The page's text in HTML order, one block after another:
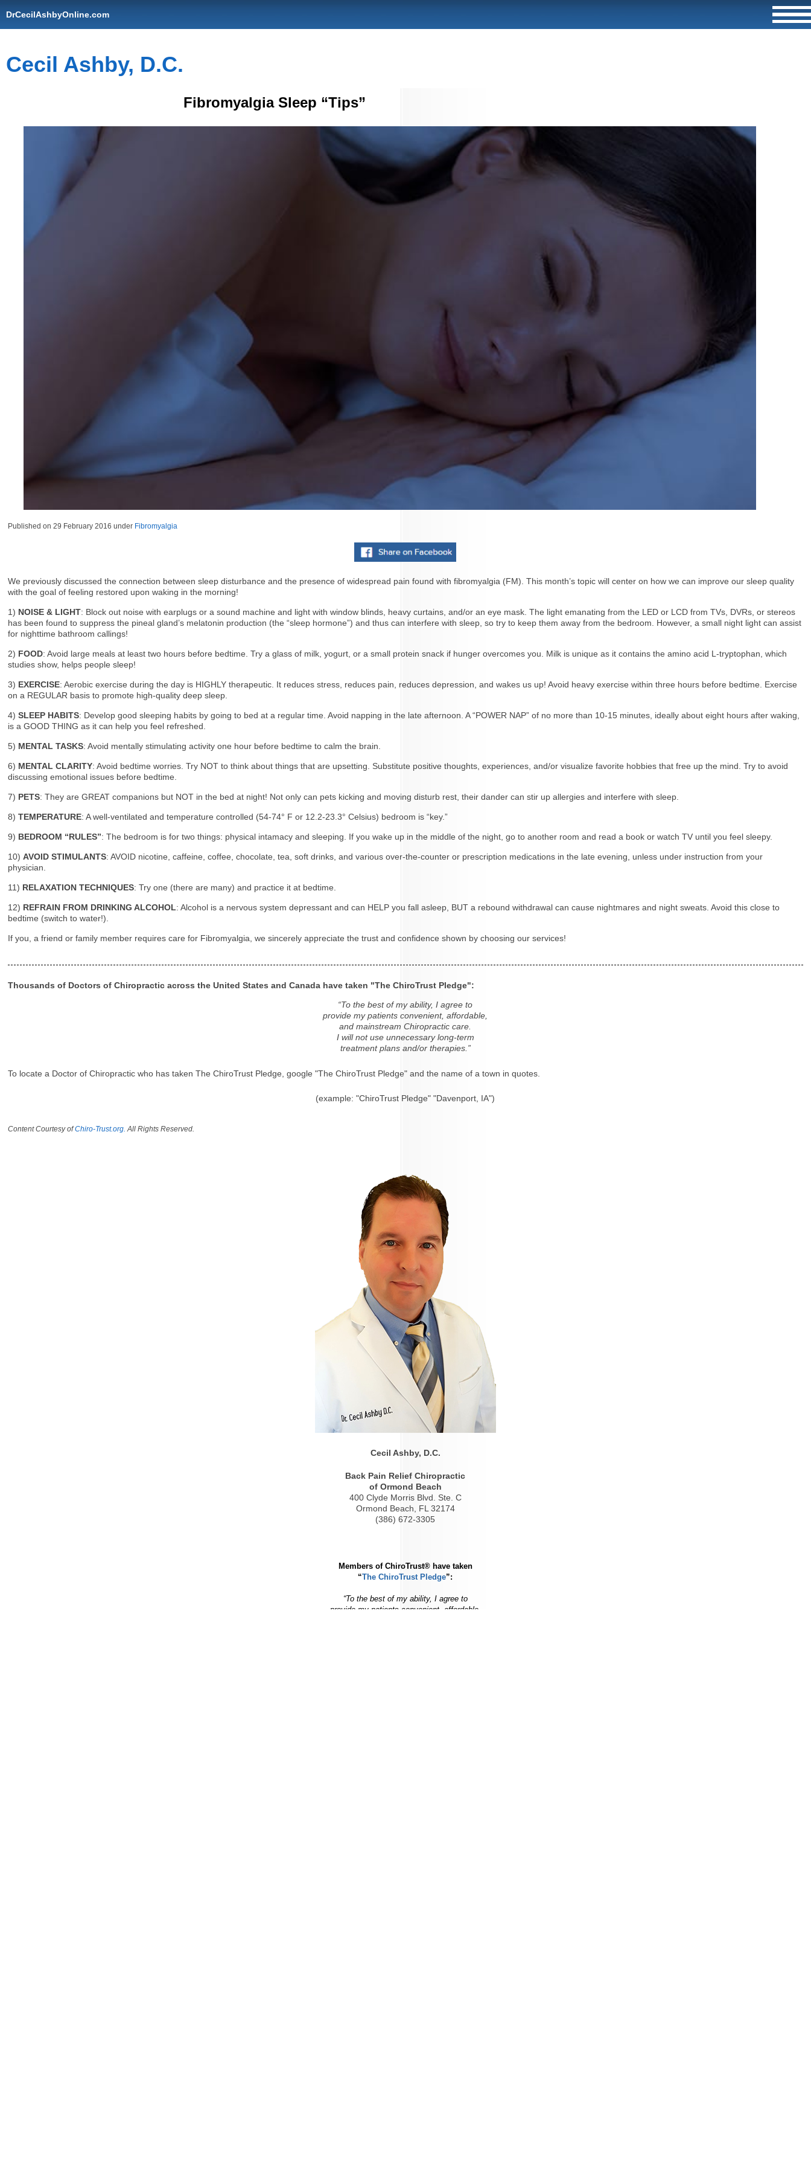
DrCecilAshbyOnline.com
Cecil Ashby, D.C.
Fibromyalgia Sleep “Tips”
Published on29 February 2016 under Fibromyalgia
We previously discussed the connection between sleep disturbance and the presence of widespread pain found with fibromyalgia (FM). This month’s topic will center on how we can improve our sleep quality
with the goal of feeling restored upon waking in the morning!
1) NOISE & LIGHT: Block out noise with earplugs or a sound machine and light with window blinds, heavy curtains, and/or an eye mask. The light emanating from the LED or LCD from TVs, DVRs, or stereos
has been found to suppress the pineal gland’s melatonin production (the “sleep hormone”) and thus can interfere with sleep, so try to keep them away from the bedroom. However, a small night light can assist
for nighttime bathroom callings!
2) FOOD: Avoid large meals at least two hours before bedtime. Try a glass of milk, yogurt, or a small protein snack if hunger overcomes you. Milk is unique as it contains the amino acid L-tryptophan, which
studies show, helps people sleep!
3) EXERCISE: Aerobic exercise during the day is HIGHLY therapeutic. It reduces stress, reduces pain, reduces depression, and wakes us up! Avoid heavy exercise within three hours before bedtime. Exercise
on a REGULAR basis to promote high-quality deep sleep.
4)SLEEP HABITS: Develop good sleeping habits by going to bed at a regular time. Avoid napping in the late afternoon. A “POWER NAP” of no more than 10-15 minutes, ideally about eight hours after waking,
is a GOOD THING as it can help you feel refreshed.
5) MENTAL TASKS: Avoid mentally stimulating activity one hour before bedtime to calm the brain.
6) MENTAL CLARITY: Avoid bedtime worries. Try NOT to think about things that are upsetting. Substitute positive thoughts, experiences, and/or visualize favorite hobbies that free up the mind. Try to avoid
discussing emotional issues before bedtime.
7) PETS: They are GREAT companions but NOT in the bed at night! Not only can pets kicking and moving disturb rest, their dander can stir up allergies and interfere with sleep.
8)TEMPERATURE: A well-ventilated and temperature controlled (54-74° F or 12.2-23.3° Celsius) bedroom is “key.”
9) BEDROOM “RULES”: The bedroom is for two things: physical intamacy and sleeping. If you wake up in the middle of the night, go to another room and read a book or watch TV until you feel sleepy.
10)AVOID STIMULANTS: AVOID nicotine, caffeine, coffee, chocolate, tea, soft drinks, and various over-the-counter or prescription medications in the late evening, unless under instruction from your
physician.
11) RELAXATION TECHNIQUES: Try one (there are many) and practice it at bedtime.
12) REFRAIN FROM DRINKING ALCOHOL: Alcohol is a nervous system depressant and can HELP you fall asleep, BUT a rebound withdrawal can cause nightmares and night sweats. Avoid this close to
bedtime (switch to water!).
If you, a friend or family member requires care for Fibromyalgia, we sincerely appreciate the trust and confidence shown by choosing our services!
Thousands of Doctors of Chiropractic across the United States and Canada have taken "The ChiroTrust Pledge":
“To the best of my ability, I agree to
provide my patients convenient, affordable,
and mainstream Chiropractic care.
I will not use unnecessary long-term
treatment plans and/or therapies.”
To locate a Doctor of Chiropractic who has taken The ChiroTrust Pledge, google "The ChiroTrust Pledge" and the name of a town in quotes.
(example: "ChiroTrust Pledge" "Davenport, IA")
Content Courtesy ofChiro-Trust.org. All Rights Reserved.
Cecil Ashby, D.C.
Back Pain Relief Chiropractic
of Ormond Beach
400 Clyde Morris Blvd. Ste. C
Ormond Beach, FL 32174
(386) 672-3305
Members of ChiroTrust® have taken
“The ChiroTrust Pledge”:
“To the best of my ability, I agree to
provide my patients convenient, affordable,